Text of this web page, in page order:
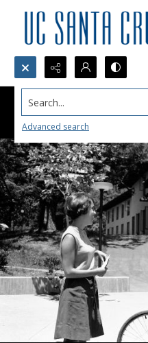
Search...
Advanced search